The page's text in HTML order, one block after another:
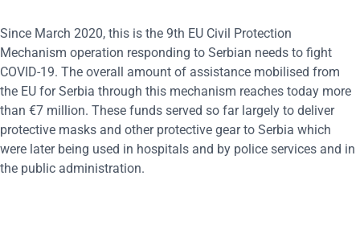
Since March 2020, this is the 9th EU Civil Protection
Mechanism operation responding to Serbian needs to fight
COVID-19. The overall amount of assistance mobilised from
the EU for Serbia through this mechanism reaches today more
than €7 million. These funds served so far largely to deliver
protective masks and other protective gear to Serbia which
were later being used in hospitals and by police services and in
the public administration.